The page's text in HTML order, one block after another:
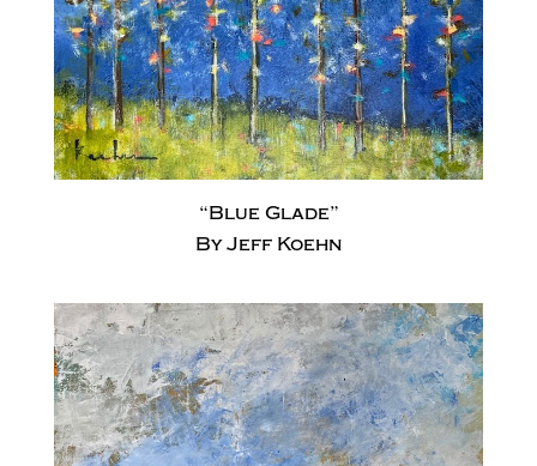
“Blue Glade”
By Jeff Koehn